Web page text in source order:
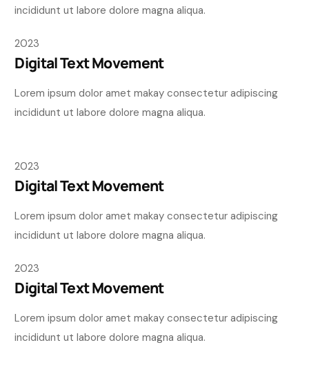
incididunt ut labore dolore magna aliqua.
2023
Digital Text Movement
Lorem ipsum dolor amet makay consectetur adipiscing
incididunt ut labore dolore magna aliqua.
2023
Digital Text Movement
Lorem ipsum dolor amet makay consectetur adipiscing
incididunt ut labore dolore magna aliqua.
2023
Digital Text Movement
Lorem ipsum dolor amet makay consectetur adipiscing
incididunt ut labore dolore magna aliqua.